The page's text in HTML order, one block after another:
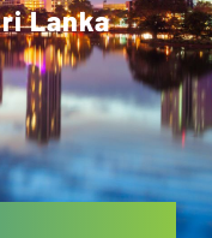
Lanka